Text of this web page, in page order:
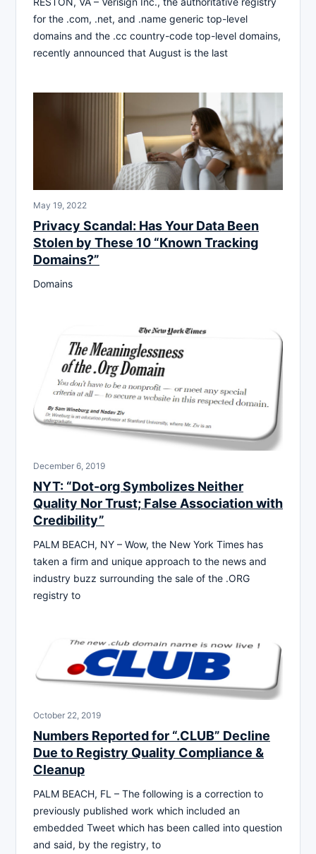
for the .com, .net, and .name generic top-level
domains and the .cc country-code top-level domains,
recently announced that August is the last
May 19, 2022
Privacy Scandal: Has Your Data Been
Stolen by These 10 “Known Tracking
Domains?”
Domains
December 6, 2019
NYT: “Dot-org Symbolizes Neither
Quality Nor Trust; False Association with
Credibility”
PALM BEACH, NY – Wow, the New York Times has
taken a firm and unique approach to the news and
industry buzz surrounding the sale of the .ORG
registry to
October 22, 2019
Numbers Reported for “.CLUB” Decline
Due to Registry Quality Compliance &
Cleanup
PALM BEACH, FL – The following is a correction to
previously published work which included an
embedded Tweet which has been called into question
and said, by the registry, to